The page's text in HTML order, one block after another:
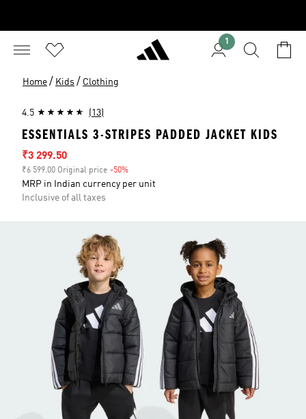
1
Home / Kids / Clothing
4.5 (13)
ESSENTIALS 3-STRIPES PADDED JACKET KIDS
Sale price
₹3 299.50
₹6 599.00 Original price -50%
MRP in Indian currency per unit
Inclusive of all taxes